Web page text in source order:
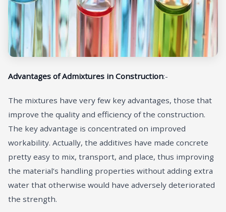
Advantages of Admixtures in Construction:-
The mixtures have very few key advantages, those that
improve the quality and efficiency of the construction.
The key advantage is concentrated on improved
workability. Actually, the additives have made concrete
pretty easy to mix, transport, and place, thus improving
the material’s handling properties without adding extra
water that otherwise would have adversely deteriorated
the strength.